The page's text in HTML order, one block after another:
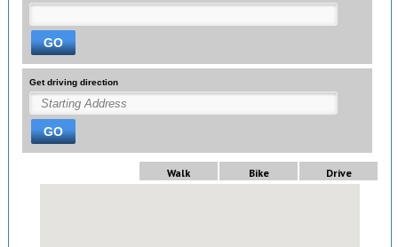
GO
Get driving direction
GO
Walk Bike Drive